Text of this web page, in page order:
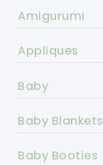
Amigurumi
Appliques
Baby
Baby Blankets
Baby Booties